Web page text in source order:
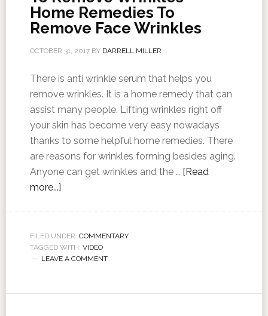
Home Remedies To
Remove Face Wrinkles
OCTOBER 31, 2017BY DARRELL MILLER
There is anti wrinkle serum that helps you
remove wrinkles. It is a home remedy that can
assist many people. Lifting wrinkles right off
your skin has become very easy nowadays
thanks to some helpful home remedies. There
are reasons for wrinkles forming besides aging.
Anyone can get wrinkles and the … [Read
more...]
FILED UNDER: COMMENTARY
TAGGED WITH: VIDEO
LEAVE A COMMENT